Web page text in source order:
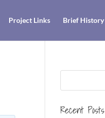
Project Links Brief History
Recent Posts